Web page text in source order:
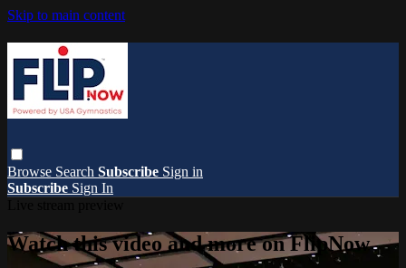
Skip to main content
Browse Search Subscribe Sign in
Subscribe Sign In
Watch this video and more on FlipNow